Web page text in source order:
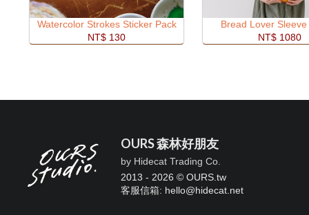
Watercolor Strokes Sticker Pack
NT$ 130
Bread Lover
NT$ 1080
OURS 森林好朋友
by Hidecat Trading Co.
2013 - 2026 © OURS.tw
客服信箱: hello@hidecat.net